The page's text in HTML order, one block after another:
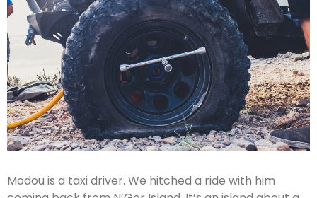
Modou is a taxi driver. We hitched a ride with him